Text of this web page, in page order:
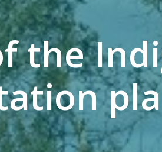
the